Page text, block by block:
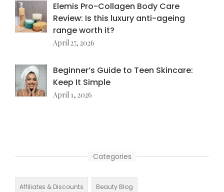
Elemis Pro-Collagen Body Care
Review: Is this luxury anti-ageing
range worth it?
April 27, 2026
Beginner’s Guide to Teen Skincare:
Keep It Simple
April 1, 2026
Categories
Affiliates & Discounts Beauty Blog